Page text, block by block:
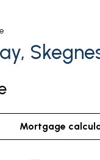
mortgage